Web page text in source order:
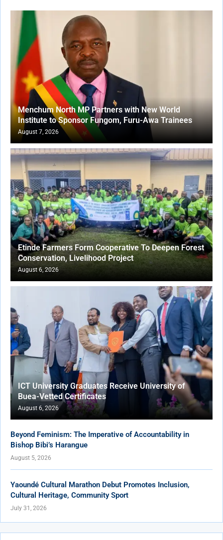
Menchum North MP Partners with New World
Institute to Sponsor Fungom, Furu-Awa Trainees
August 7, 2026
Etinde Farmers Form Cooperative To Deepen Forest
Conservation, Livelihood Project
August 6, 2026
ICT University Graduates Receive University of
Buea-Vetted Certificates
August 6, 2026
Beyond Feminism: The Imperative of Accountability in
Bishop Bibi’s Harangue
August 5, 2026
Yaoundé Cultural Marathon Debut Promotes Inclusion,
Cultural Heritage, Community Sport
July 31, 2026